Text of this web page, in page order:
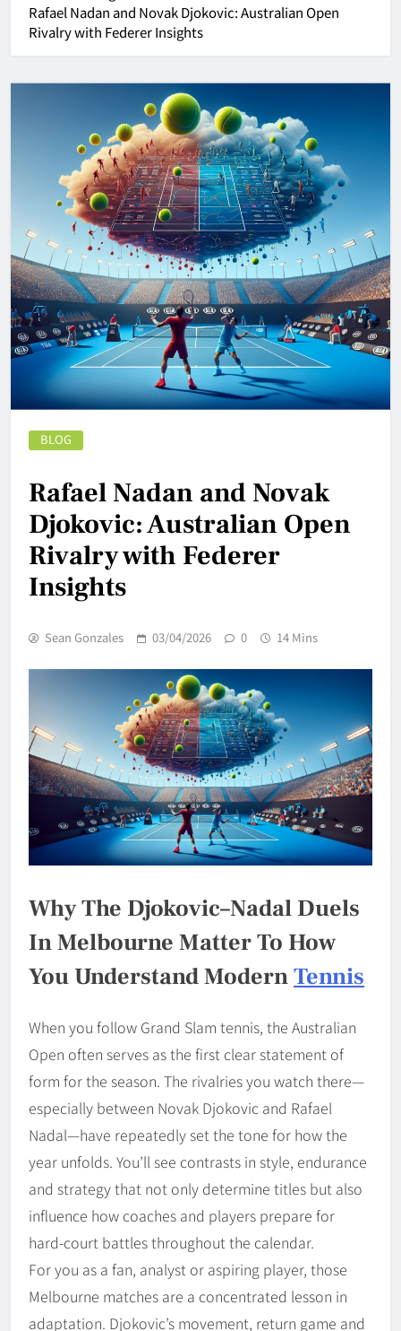
Rafael Nadan and Novak Djokovic:Australian Open
Rivalry with Federer Insights
BLOG
Rafael Nadan and Novak
Djokovic: Australian Open
Rivalry with Federer
Insights
Sean Gonzales 03/04/2026 0 14 Mins
Why The Djokovic–Nadal Duels
In Melbourne Matter To How
You Understand ModernTennis
When you follow Grand Slam tennis, the Australian
Open often serves as the first clear statement of
form for the season. The rivalries you watch there—
especially between Novak Djokovic and Rafael
Nadal—have repeatedly set the tone for how the
year unfolds. You’ll see contrasts in style, endurance
and strategy that not only determine titles but also
influence how coaches and players prepare for
hard-court battles throughout the calendar.
For you as a fan, analyst or aspiring player, those
Melbourne matches are a concentrated lesson in
adaptation. Djokovic’s movement, return game and